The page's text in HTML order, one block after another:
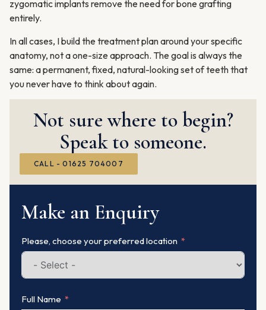
zygomatic implants remove the need for bone grafting
entirely.
In all cases, I build the treatment plan around your specific
anatomy, not a one-size approach. The goal is always the
same: a permanent, fixed, natural-looking set of teeth that
you never have to think about again.
Not sure where to begin?
Speak to someone.
CALL - 01625 704007
Make an Enquiry
Please, choose your preferred location
Full Name